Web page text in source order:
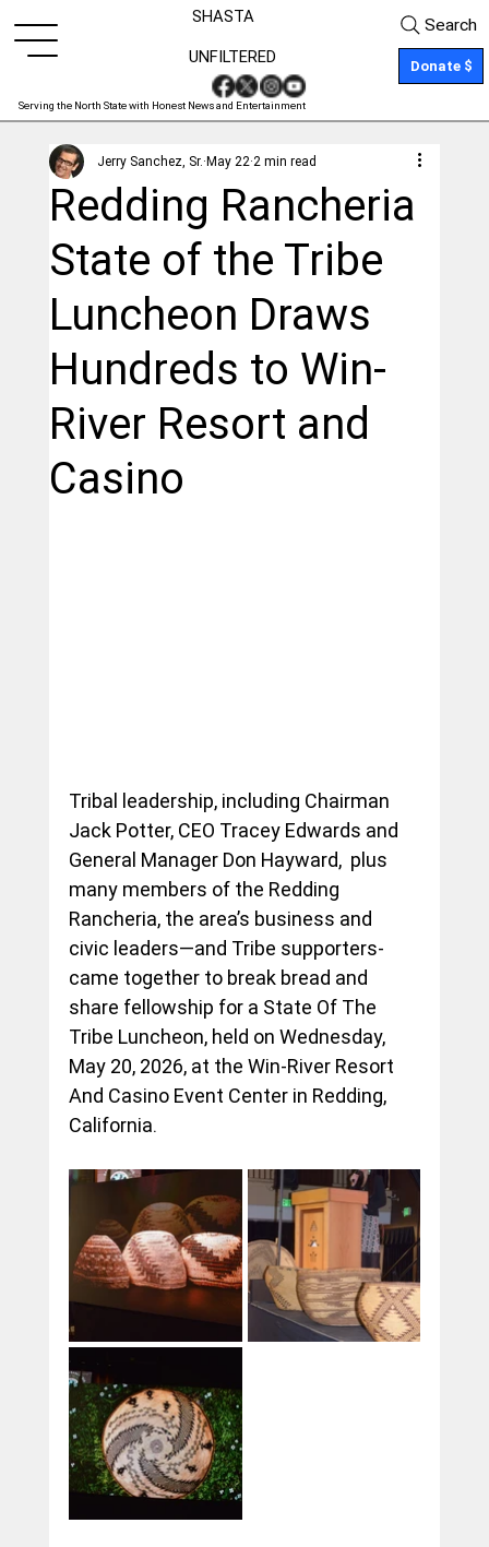
SHASTA
Serving the North State with Honest News and Entertainment
Donate $
UNFILTERED
Search
Redding Rancheria
State of the Tribe
Luncheon Draws
Hundreds to Win-
River Resort and
Casino
Jerry Sanchez, Sr. May 22 2 min read
Tribal leadership, including Chairman
Jack Potter, CEO Tracey Edwards and
General Manager Don Hayward,  plus
many members of the Redding
Rancheria, the area’s business and
civic leaders—and Tribe supporters-
came together to break bread and
share fellowship for a State Of The
Tribe Luncheon, held on Wednesday,
May 20, 2026, at the Win-River Resort
And Casino Event Center in Redding,
California.